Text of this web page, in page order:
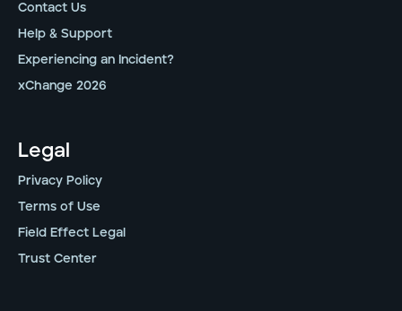
Contact Us
Help & Support
Experiencing an Incident?
xChange 2026
Legal
Privacy Policy
Terms of Use
Field Effect Legal
Trust Center